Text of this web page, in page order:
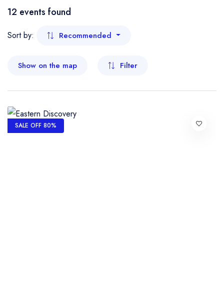
- Kelantan
- Malacca
- Negeri Sembilan
- Pahang
- Penang
12 events found
Sort by: Recommended
Show on the map Filter
SALE OFF 80%